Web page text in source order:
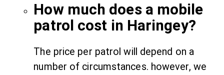
How much does a mobile
patrol cost in Haringey?
The price per patrol will depend on a
number of circumstances. however, we